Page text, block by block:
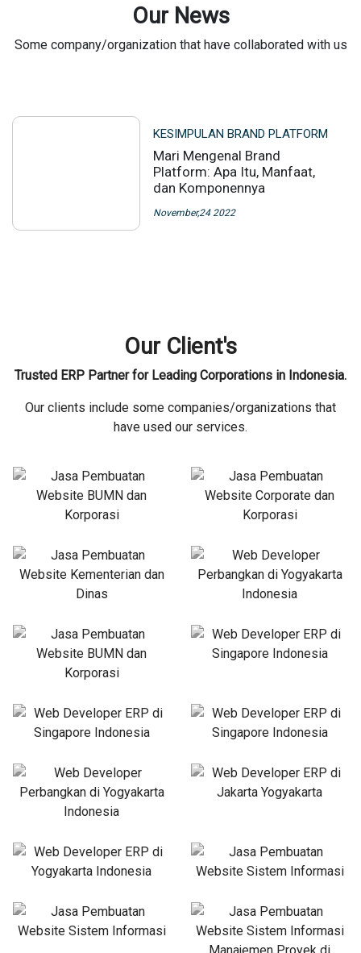
Our News
Some company/organization that have collaborated with us
KESIMPULAN BRAND PLATFORM
Mari Mengenal Brand
Platform: Apa Itu, Manfaat,
dan Komponennya
November,24 2022
Our Client's
Trusted ERP Partner for Leading Corporations in Indonesia.
Our clients include some companies/organizations that
have used our services.